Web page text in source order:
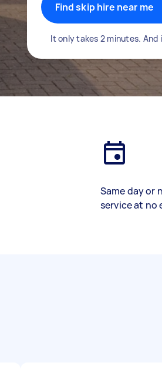
Find skip hire near me
It only takes 2 minutes. And
Same day or
service at no